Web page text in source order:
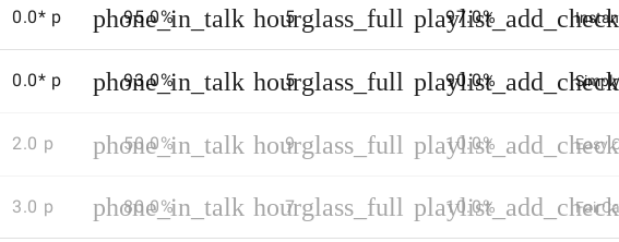
and
access
(both
to
-
0.0* p phone_in_talk
95.0% hourglass_full
5 playlist_add_check
97.0%
0.0* p phone_in_talk
93.0% hourglass_full
5 playlist_add_check
90.0%
2.0 p phone_in_talk
50.0% Easy
hourglass_full
9 playlist_add_check
10.0%
3.0 p phone_in_talk
80.0% hourglass_full
7 playlist_add_check
10.0%